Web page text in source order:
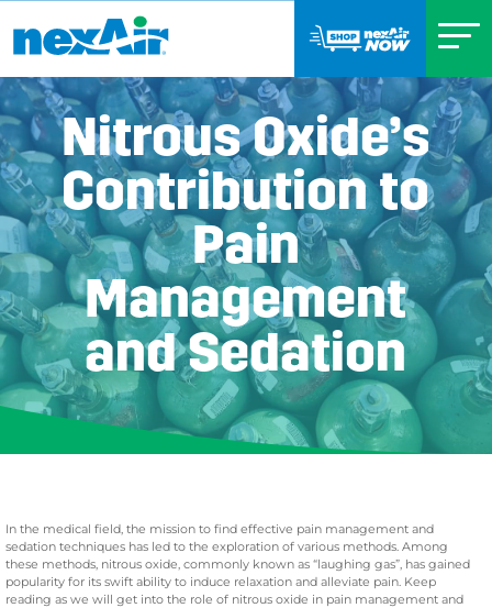
Nitrous Oxide’s
Contribution to
Pain
Management
and Sedation
In the medical field, the mission to find effective pain management and
sedation techniques has led to the exploration of various methods. Among
these methods, nitrous oxide, commonly known as “laughing gas”, has gained
popularity for its swift ability to induce relaxation and alleviate pain. Keep
reading as we will get into the role of nitrous oxide in pain management and